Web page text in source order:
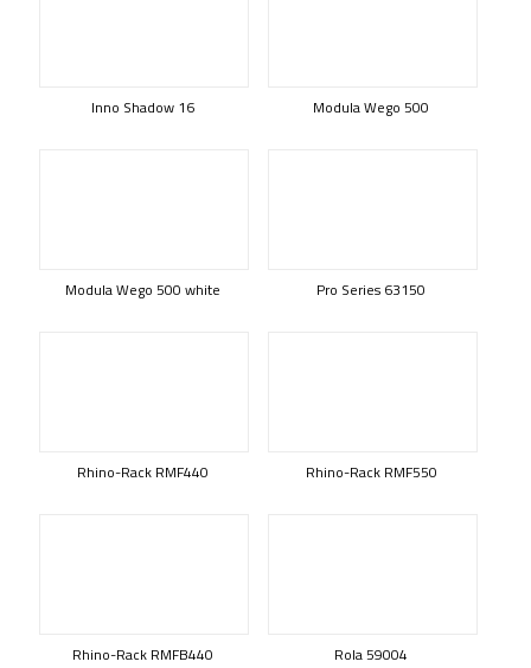
Inno Shadow 16 Modula Wego 500
Modula Wego 500 white Pro Series 63150
Rhino-Rack RMF440 Rhino-Rack RMF550
Rhino-Rack RMFB440 Rola 59004